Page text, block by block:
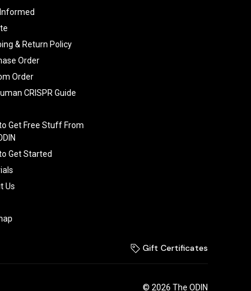
& Return Policy
Order
Order
CRISPR Guide
Get Free Stuff From
Get Started
Us
Gift Certificates
© 2026 The ODIN